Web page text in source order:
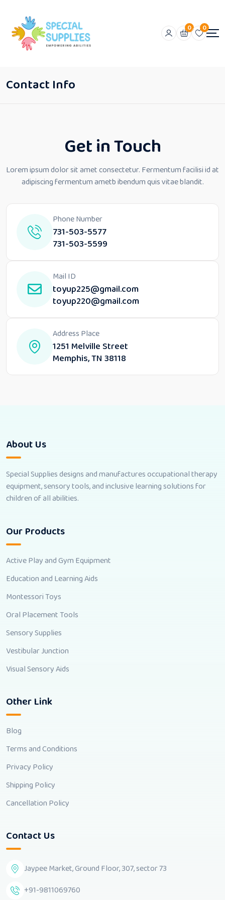
0 0
Contact Info
Get in Touch
Lorem ipsum dolor sit amet consectetur. Fermentum facilisi id at
adipiscingfermentum ametb ibendum quis vitae blandit.
Phone Number
731-503-5577
731-503-5599
Mail ID
toyup225@gmail.com
toyup220@gmail.com
Address Place
1251 Melville Street
Memphis, TN 38118
About Us
Special Supplies designs and manufactures occupational therapy
equipment, sensory tools, and inclusive learning solutions for
children of all abilities.
Our Products
Active Play and Gym Equipment
Education and Learning Aids
Montessori Toys
Oral Placement Tools
Sensory Supplies
Vestibular Junction
Visual Sensory Aids
Other Link
Blog
Terms and Conditions
Privacy Policy
Shipping Policy
Cancellation Policy
Contact Us
Jaypee Market, Ground Floor, 307, sector 73
+91-9811069760